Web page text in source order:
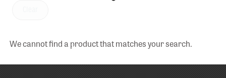
We cannot find a product that matches your search.